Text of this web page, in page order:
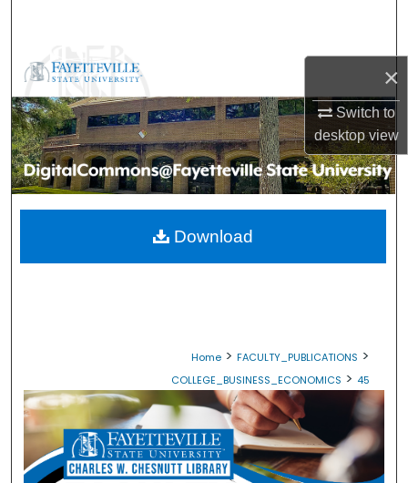
×
Switch to
desktopview
Browse Collections
My Account
About
Digital Commons Network™
Home > FACULTY_PUBLICATIONS >
COLLEGE_BUSINESS_ECONOMICS > 45
Download